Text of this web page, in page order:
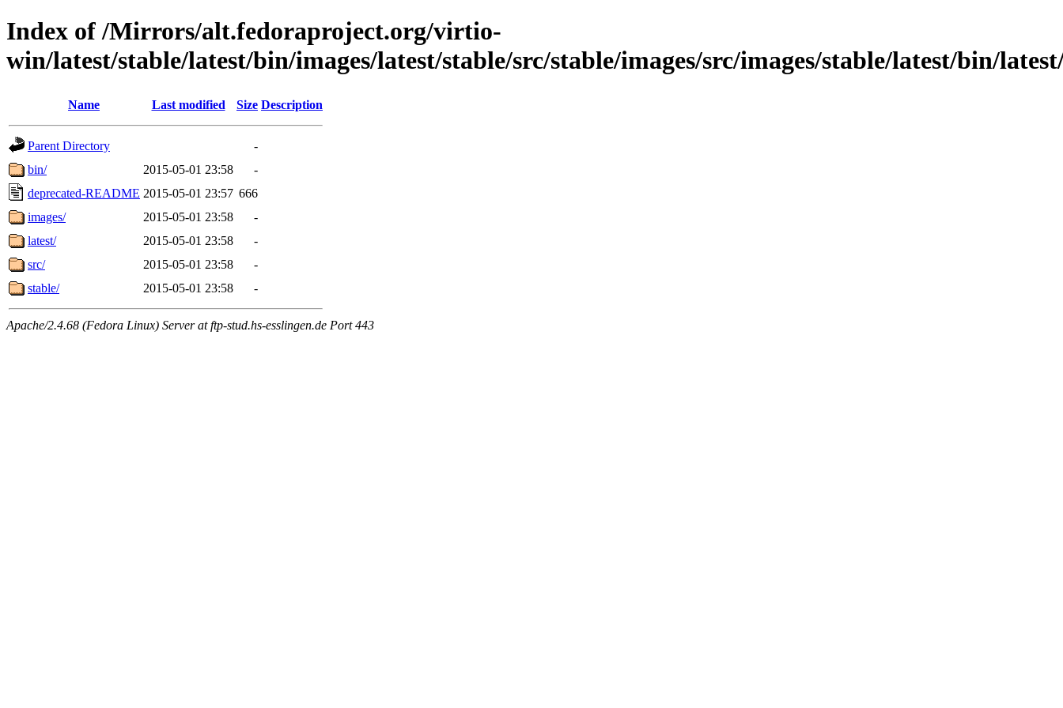
Index of /Mirrors/alt.fedoraproject.org/virtio-
win/latest/stable/latest/bin/images/latest/stable/src/stable/images/src/images/stable/latest/bin/
Name Last modified Size Description
Parent Directory
-
bin/
2015-05-01 23:58
-
deprecated-README 2015-05-01 23:57 666
images/
2015-05-01 23:58
-
latest/
2015-05-01 23:58
-
src/
2015-05-01 23:58
-
stable/
2015-05-01 23:58 -
Apache/2.4.68 (Fedora Linux) Server at ftp-stud.hs-esslingen.de Port 443